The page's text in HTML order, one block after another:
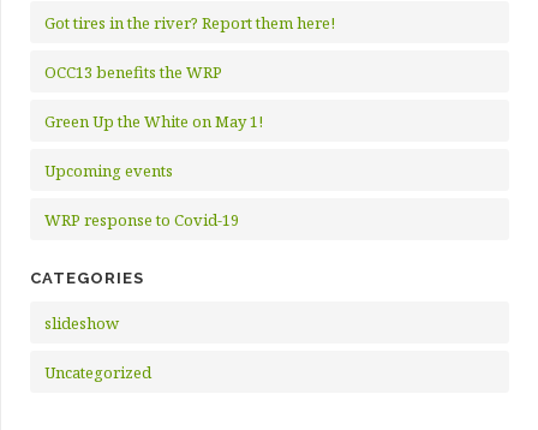
Got tires in the river? Report them here!
OCC13 benefits the WRP
Green Up the White on May 1!
Upcoming events
WRP response to Covid-19
CATEGORIES
slideshow
Uncategorized